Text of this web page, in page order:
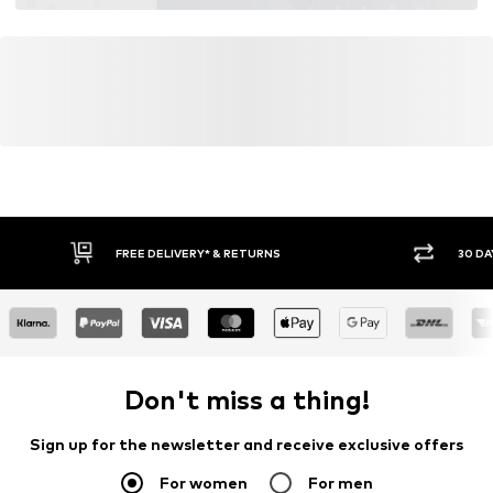
FREE DELIVERY* & RETURNS 30
Don't miss a thing!
Sign up for the newsletter and receive exclusive offers
For women For men